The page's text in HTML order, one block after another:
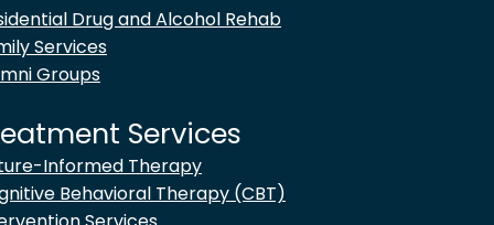
Drug and Alcohol Rehab
Services
Groups
Services
Informed Therapy
Behavioral Therapy (CBT)